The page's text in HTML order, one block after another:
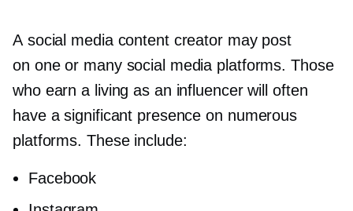
A social media content creator may post
on one or many social media platforms. Those
who earn a living as an influencer will often
have a significant presence on numerous
platforms. These include:
Facebook